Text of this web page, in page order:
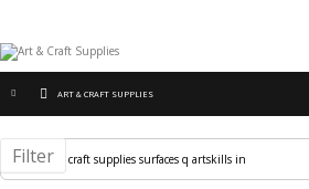
ART & CRAFT SUPPLIES
Filter